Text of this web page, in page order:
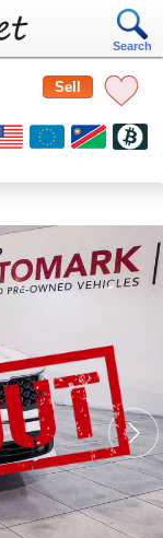
Search
Sell